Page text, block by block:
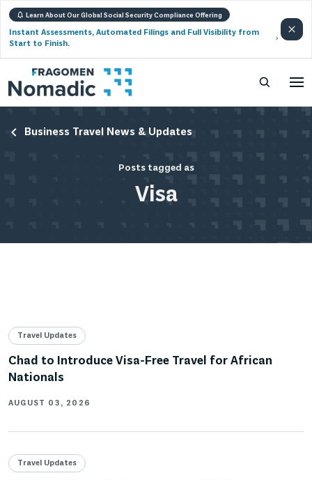
Learn About Our Global Social Security Compliance Offering
Instant Assessments, Automated Filings and Full Visibility from
Start to Finish.
Business Travel News & Updates
Posts tagged as
Visa
Travel Updates
Chad to Introduce Visa-Free Travel for African
Nationals
AUGUST 03, 2026
Travel Updates